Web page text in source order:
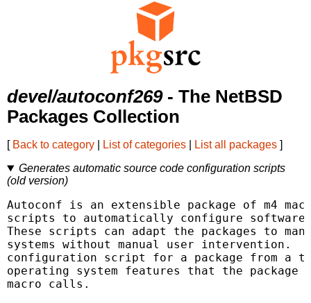
devel/autoconf269- The NetBSD
Packages Collection
[ Back to category List of categories List all packages ]
Generates automatic source code configuration scripts
(old version)
Autoconf is an extensible package of m4
scripts to automatically configure software
These scripts can adapt the packages to
systems without manual user intervention.
configuration script for a package from
operating system features that the package
macro calls.